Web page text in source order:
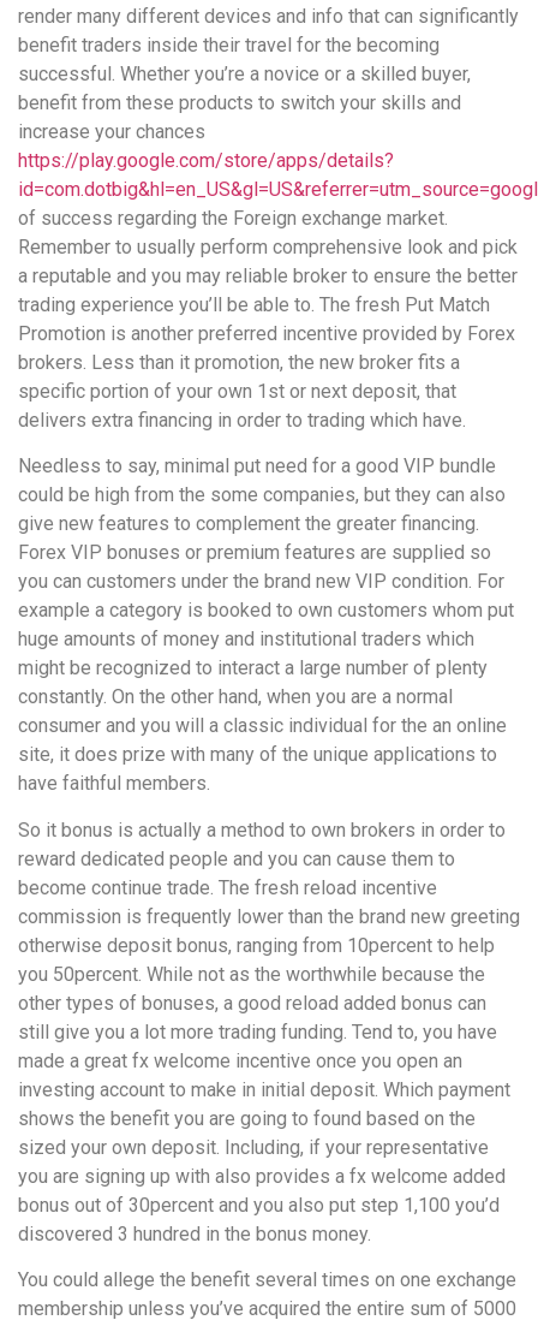
render many different devices and info that can significantly
benefit traders inside their travel for the becoming
successful. Whether you’re a novice or a skilled buyer,
benefit from these products to switch your skills and
increase your chances
https://play.google.com/store/apps/details?
of success regarding the Foreign exchange market.
Remember to usually perform comprehensive look and pick
a reputable and you may reliable broker to ensure the better
trading experience you’ll be able to. The fresh Put Match
Promotion is another preferred incentive provided by Forex
brokers. Less than it promotion, the new broker fits a
specific portion of your own 1st or next deposit, that
delivers extra financing in order to trading which have.
Needless to say, minimal put need for a good VIP bundle
could be high from the some companies, but they can also
give new features to complement the greater financing.
Forex VIP bonuses or premium features are supplied so
you can customers under the brand new VIP condition. For
example a category is booked to own customers whom put
huge amounts of money and institutional traders which
might be recognized to interact a large number of plenty
constantly. On the other hand, when you are a normal
consumer and you will a classic individual for the an online
site, it does prize with many of the unique applications to
have faithful members.
So it bonus is actually a method to own brokers in order to
reward dedicated people and you can cause them to
become continue trade. The fresh reload incentive
commission is frequently lower than the brand new greeting
otherwise deposit bonus, ranging from 10percent to help
you 50percent. While not as the worthwhile because the
other types of bonuses, a good reload added bonus can
still give you a lot more trading funding. Tend to, you have
made a great fx welcome incentive once you open an
investing account to make in initial deposit. Which payment
shows the benefit you are going to found based on the
sized your own deposit. Including, if your representative
you are signing up with also provides a fx welcome added
bonus out of 30percent and you also put step 1,100 you’d
discovered 3 hundred in the bonus money.
You could allege the benefit several times on one exchange
membership unless you’ve acquired the entire sum of 5000